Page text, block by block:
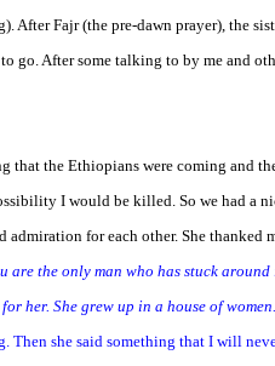
After Fajr (the pre-dawn prayer), the
to go. After some talking to by me and
that the Ethiopians were coming and
I would be killed. So we had a
admiration for each other. She thanked
are the only man who has stuck
her. She grew up in a house of
Then she said something that I will